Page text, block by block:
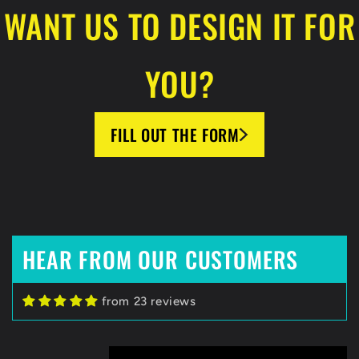
WANT US TO DESIGN IT FOR
YOU?
FILL OUT THE FORM
HEAR FROM OUR CUSTOMERS
from 23 reviews
Zack C